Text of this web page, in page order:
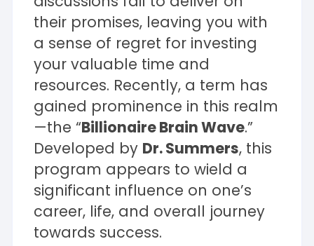
their promises, leaving you with
a sense of regret for investing
your valuable time and
resources. Recently, a term has
gained prominence in this realm
—the “Billionaire Brain Wave.”
Developed by Dr. Summers, this
program appears to wield a
significant influence on one’s
career, life, and overall journey
towards success.